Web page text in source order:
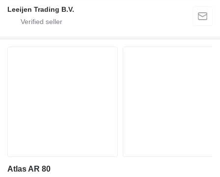
Leeijen Trading B.V.
Atlas AR 80